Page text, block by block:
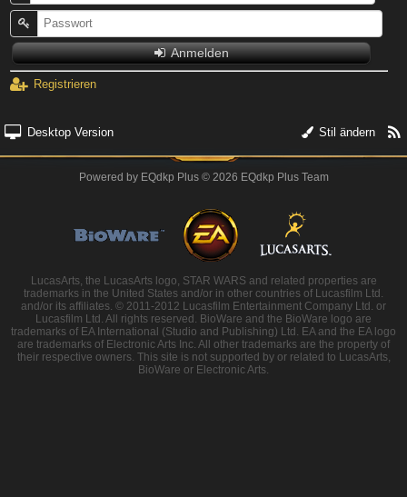
Anmelden
Registrieren
Desktop Version Stil ändern
Powered by EQdkp Plus© 2026 EQdkp Plus Team
LucasArts, the LucasArts logo, STAR WARS and related properties are
trademarks in the United States and/or in other countries of Lucasfilm Ltd.
and/or its affiliates. © 2011-2012 Lucasfilm Entertainment Company Ltd. or
Lucasfilm Ltd. All rights reserved. BioWare and the BioWare logo are
trademarks of EA International (Studio and Publishing) Ltd. EA and the EA logo
are trademarks of Electronic Arts Inc. All other trademarks are the property of
their respective owners. This site is not supported by or related to LucasArts,
BioWare or Electronic Arts.